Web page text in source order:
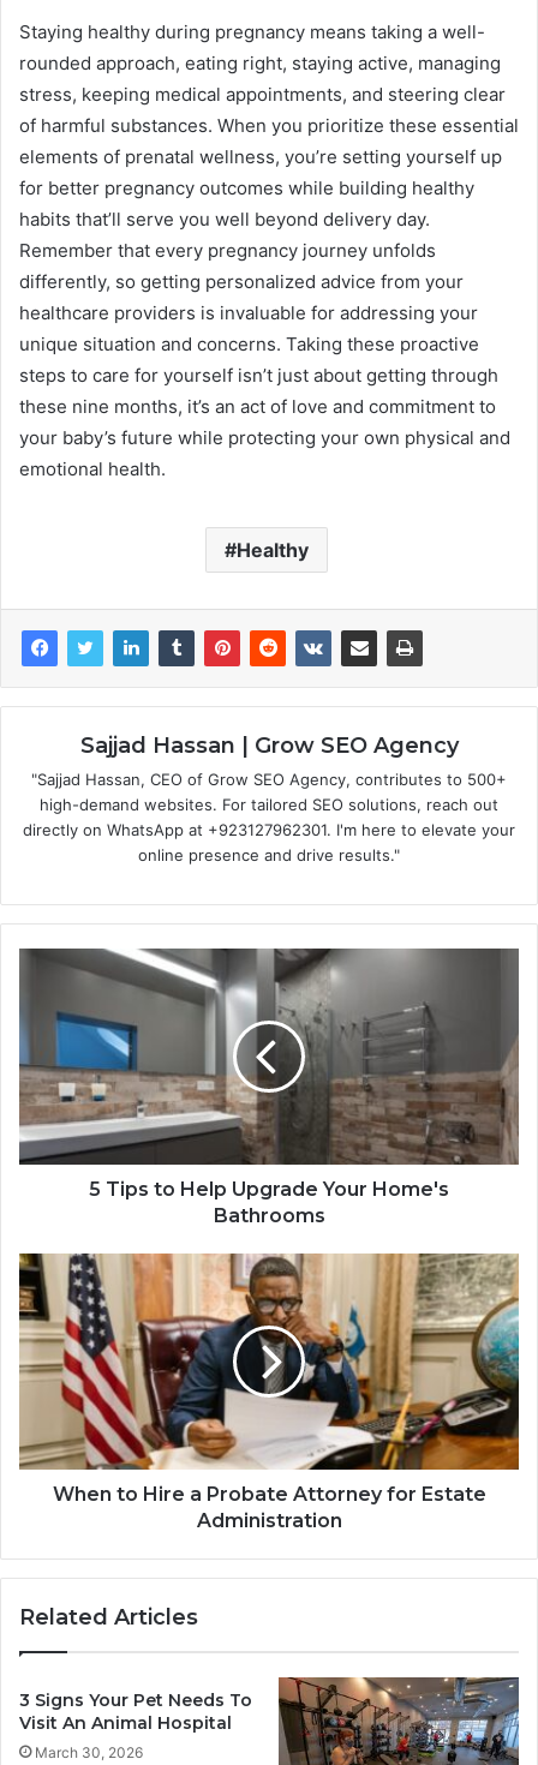
Staying healthy during pregnancy means taking a well-
rounded approach, eating right, staying active, managing
stress, keeping medical appointments, and steering clear
of harmful substances. When you prioritize these essential
elements of prenatal wellness, you’re setting yourself up
for better pregnancy outcomes while building healthy
habits that’ll serve you well beyond delivery day.
Remember that every pregnancy journey unfolds
differently, so getting personalized advice from your
healthcare providers is invaluable for addressing your
unique situation and concerns. Taking these proactive
steps to care for yourself isn’t just about getting through
these nine months, it’s an act of love and commitment to
your baby’s future while protecting your own physical and
emotional health.
Healthy
Sajjad Hassan | Grow SEO Agency
"Sajjad Hassan, CEO of Grow SEO Agency, contributes to 500+
high-demand websites. For tailored SEO solutions, reach out
directly on WhatsApp at ‪+923127962301‬. I'm here to elevate your
online presence and drive results."
5 Tips to Help Upgrade Your Home's
Bathrooms
When to Hire a Probate Attorney for Estate
Administration
Related Articles
3 Signs Your Pet Needs To
Visit An Animal Hospital
March 30, 2026